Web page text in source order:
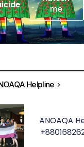
Me
Helpline
ANOAQA